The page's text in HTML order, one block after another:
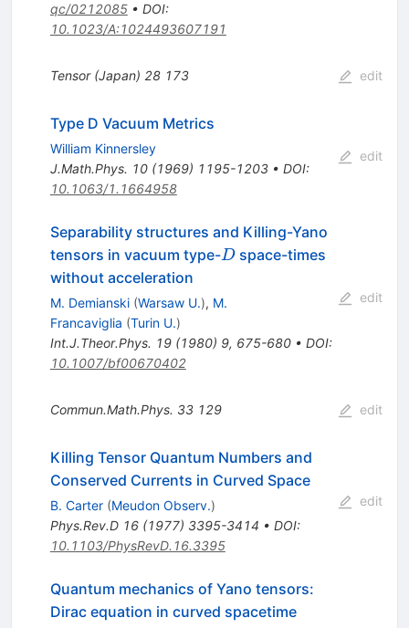
qc/0212085• DOI:
10.1023/A:1024493607191
Tensor (Japan) 28 173 edit
Type D Vacuum Metrics
William Kinnersley
J.Math.Phys. 10(1969) 1195-1203• DOI:
10.1063/1.1664958
edit
Separability structures and Killing-Yano
tensors in vacuum type-D
D space-times
without acceleration
M. Demianski (Warsaw U.), M.
Francaviglia (Turin U.)
Int.J.Theor.Phys. 19(1980) 9, 675-680• DOI:
10.1007/bf00670402
edit
Commun.Math.Phys. 33 129 edit
Killing Tensor Quantum Numbers and
Conserved Currents in Curved Space
B. Carter (Meudon Observ.)
Phys.Rev.D 16(1977) 3395-3414 • DOI:
10.1103/PhysRevD.16.3395
edit
Quantum mechanics of Yano tensors:
Dirac equation in curved spacetime